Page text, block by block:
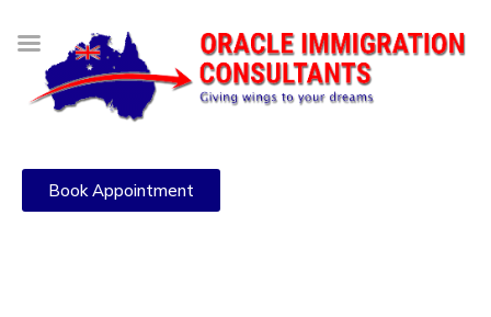
Book Appointment